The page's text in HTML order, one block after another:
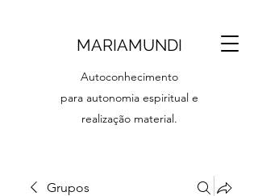
MARIAMUNDI
Autoconhecimento
para autonomia espiritual e
realização material.
Grupos